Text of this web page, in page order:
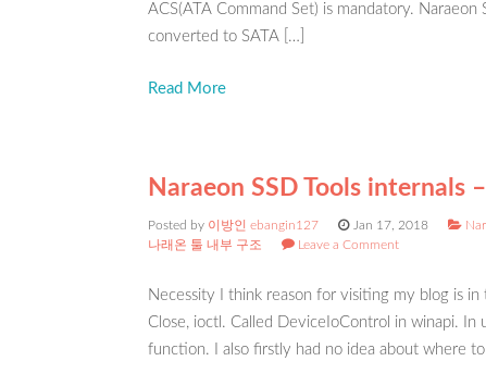
ACS(ATA Command Set) is mandatory.
converted to SATA […]
Read More
Naraeon SSD Tools
Posted by 이방인 ebangin127 Jan 17, 2018
나래온 툴 내부 구조
Leave a Comment
Necessity I think reason for visiting my blog is
Close, ioctl. Called DeviceIoControl in winapi.
function. I also firstly had no idea about where